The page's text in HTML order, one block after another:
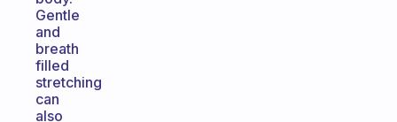
Gentle
and
breath
filled
stretching
can
also